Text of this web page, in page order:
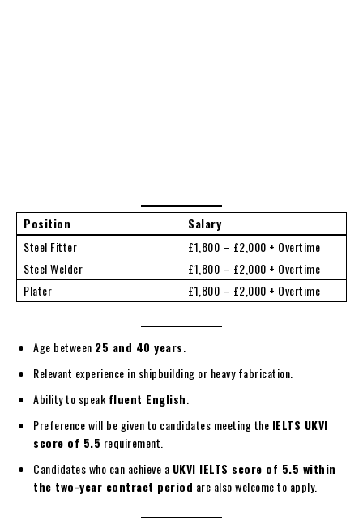
Position
Salary
Steel Fitter
£1,800 – £2,000 + Overtime
Steel Welder
£1,800 – £2,000 + Overtime
Plater
£1,800 – £2,000 + Overtime
Age between 25 and 40 years
Relevant experience in shipbuilding or heavy fabrication.
Ability to speak fluent English
Preference will be given to candidates meeting the IELTS UKVI
score of 5.5 requirement.
Candidates who can achieve a UKVI IELTS score of 5.5 within
the two-year contract period are also welcome to apply.